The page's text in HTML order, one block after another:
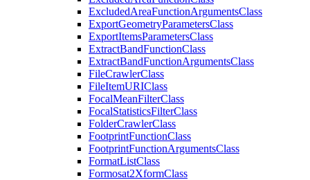
ExcludedAreaFunctionArgumentsClass
ExportGeometryParametersClass
ExportItemsParametersClass
ExtractBandFunctionClass
ExtractBandFunctionArgumentsClass
FileCrawlerClass
FileItemURIClass
FocalMeanFilterClass
FocalStatisticsFilterClass
FolderCrawlerClass
FootprintFunctionClass
FootprintFunctionArgumentsClass
FormatListClass
Formosat2XformClass